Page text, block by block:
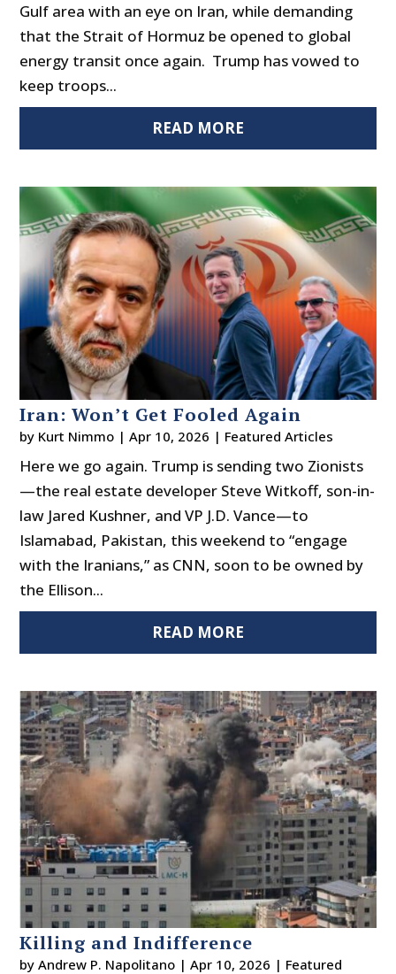
Gulf area with an eye on Iran, while demanding
that the Strait of Hormuz be opened to global
energy transit once again. Trump has vowed to
keep troops...
READ MORE
Iran: Won’t Get Fooled Again
by Kurt Nimmo |Apr 10, 2026 | Featured Articles
Here we go again. Trump is sending two Zionists
—the real estate developer Steve Witkoff, son-in-
law Jared Kushner, and VP J.D. Vance—to
Islamabad, Pakistan, this weekend to “engage
with the Iranians,” as CNN, soon to be owned by
the Ellison...
READ MORE
Killing and Indifference
byAndrew P. Napolitano |Apr 10, 2026 | Featured